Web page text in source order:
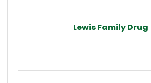
Lewis Family Drug